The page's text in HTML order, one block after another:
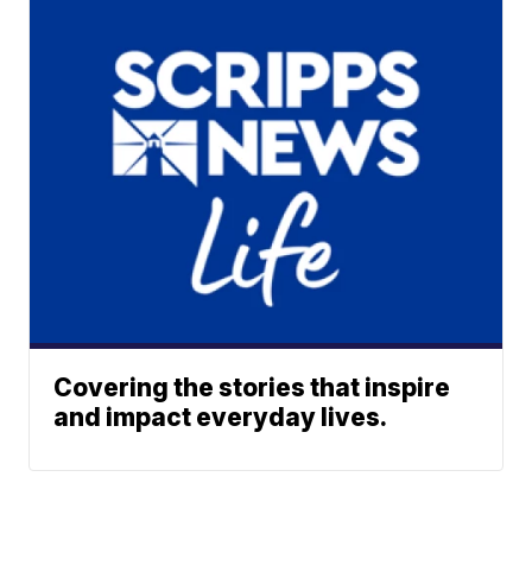
Covering the stories that inspire
and impact everyday lives.